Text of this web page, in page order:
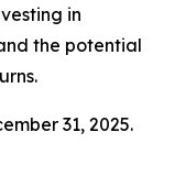
in
the potential
31, 2025.